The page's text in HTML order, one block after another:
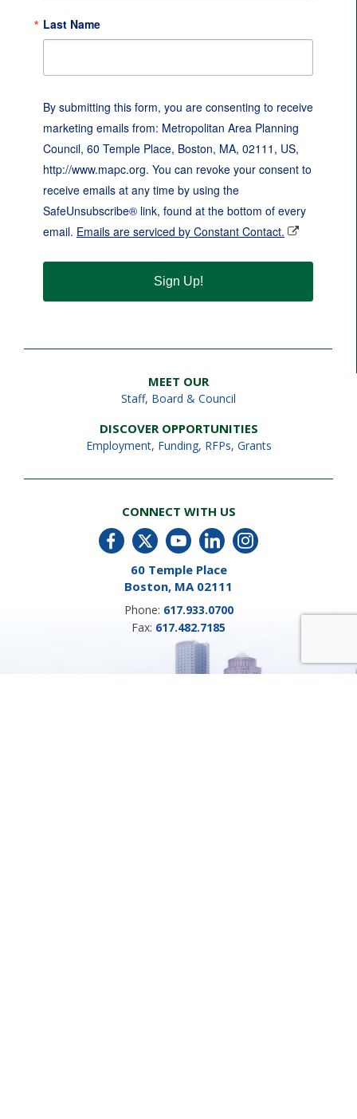
Last Name
By submitting this form, you are consenting to receive
marketing emails from: Metropolitan Area Planning
Council, 60 Temple Place, Boston, MA, 02111, US,
http://www.mapc.org. You can revoke your consent to
receive emails at any time by using the
SafeUnsubscribe® link, found at the bottom of every
email. Emails are serviced by Constant Contact.
Sign Up!
MEET OUR
Staff, Board & Council
DISCOVER OPPORTUNITIES
Employment, Funding, RFPs, Grants
CONNECT WITH US
60 Temple Place
Boston, MA 02111
Phone: 617.933.0700
Fax: 617.482.7185